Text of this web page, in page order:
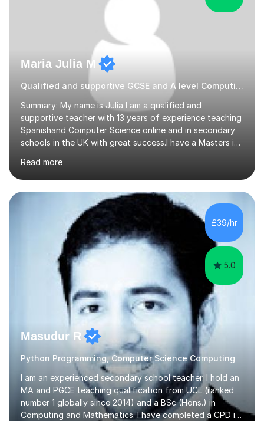
Maria Julia M
Qualified and supportive GCSE and A level Computing
Summary: My name is Julia I am a qualified and
supportive teacher with 13 years of experience teaching
Spanishand Computer Science online and in secondary
schools in the UK with great success.I have a Masters in
postgraduate certificate in education.I provide the
students with a supportive and nurturing environment
where they can learn and thrive. I use a balanced
approach to teaching and lessons are personalized to
the student's needs.In the initial consultationI assess the
students' needs and then make a supportive plan to
help students achieve their...
Read more
£39/hr
5.0
Masudur R
Python Programming, Computer Science Computing
I am an experienced secondary school teacher. I hold an
MA and PGCE teaching qualification from UCL (ranked
number 1 globally since 2014) and a BSc (Hons.) in
Computing and Mathematics. I have completed a CPD in